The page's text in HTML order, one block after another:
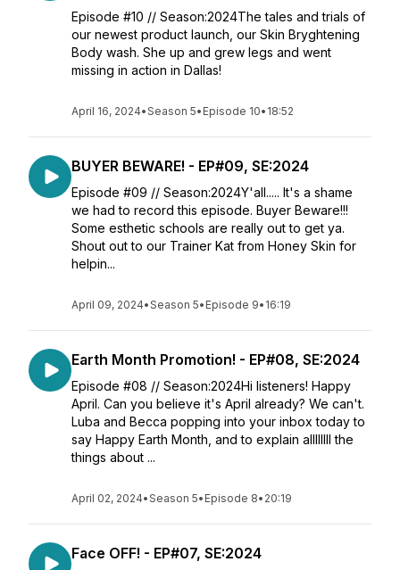
Episode #10 // Season:2024The tales and trials of
our newest product launch, our Skin Bryghtening
Body wash. She up and grew legs and went
missing in action in Dallas!
April 16, 2024•Season 5• Episode 10• 18:52
BUYER BEWARE! - EP#09, SE:2024
Episode #09 // Season:2024Y'all..... It's a shame
we had to record this episode. Buyer Beware!!!
Some esthetic schools are really out to get ya.
Shout out to our Trainer Kat from Honey Skin for
helpin...
April 09, 2024•Season 5• Episode 9• 16:19
Earth Month Promotion! - EP#08, SE:2024
Episode #08 // Season:2024Hi listeners! Happy
April. Can you believe it's April already? We can't.
Luba and Becca popping into your inbox today to
say Happy Earth Month, and to explain allllllll the
things about ...
April 02, 2024•Season 5• Episode 8• 20:19
Face OFF! - EP#07, SE:2024